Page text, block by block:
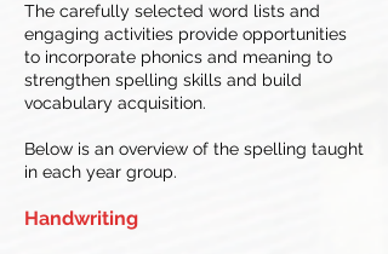
The carefully selected word lists and
engaging activities provide opportunities
to incorporate phonics and meaning to
strengthen spelling skills and build
vocabulary acquisition.
Below is an overview of the spelling taught
in each year group.
Handwriting